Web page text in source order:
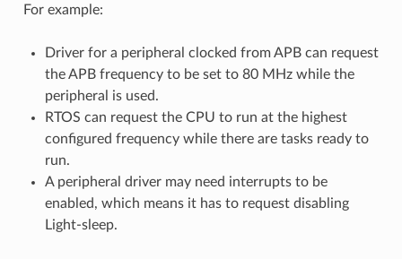
For example:
Driver for a peripheral clocked from APB can request
the APB frequency to be set to 80 MHz while the
peripheral is used.
RTOS can request the CPU to run at the highest
configured frequency while there are tasks ready to
run.
A peripheral driver may need interrupts to be
enabled, which means it has to request disabling
Light-sleep.